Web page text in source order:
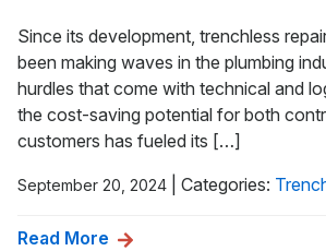
Since its development, trenchless
been making waves in the plumbing
hurdles that come with technical and
the cost-saving potential for both
customers has fueled its […]
September 20, 2024 Categories:
Read More